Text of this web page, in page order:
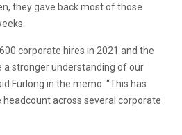
they gave back most of those
corporate hires in 2021 and the
a stronger understanding of our
Furlong in the memo. “This has
across several corporate